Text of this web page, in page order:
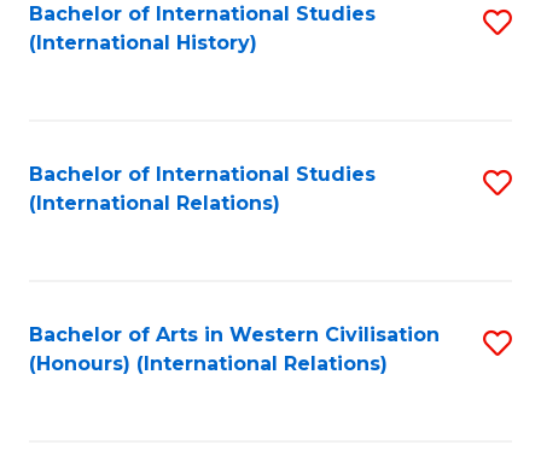
Bachelor of International Studies
(International History)
Bachelor of International Studies
(International Relations)
Bachelor of Arts in Western Civilisation
(Honours) (International Relations)